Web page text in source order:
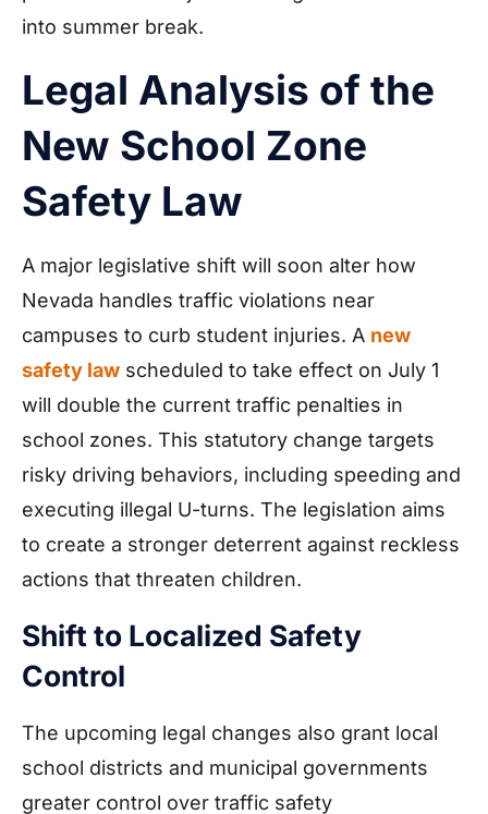
into summer break.
Legal Analysis of the
New School Zone
Safety Law
A major legislative shift will soon alter how
Nevada handles traffic violations near
campuses to curb student injuries. A new
safety law scheduled to take effect on July 1
will double the current traffic penalties in
school zones. This statutory change targets
risky driving behaviors, including speeding and
executing illegal U-turns. The legislation aims
to create a stronger deterrent against reckless
actions that threaten children.
Shift to Localized Safety
Control
The upcoming legal changes also grant local
school districts and municipal governments
greater control over traffic safety